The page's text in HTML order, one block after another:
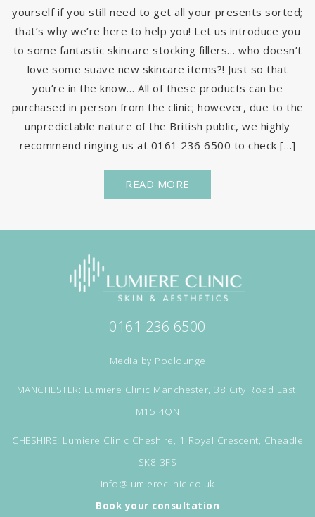
yourself if you still need to get all your presents sorted;
that’s why we’re here to help you! Let us introduce you
to some fantastic skincare stocking fillers… who doesn’t
love some suave new skincare items?! Just so that
you’re in the know… All of these products can be
purchased in person from the clinic; however, due to the
unpredictable nature of the British public, we highly
recommend ringing us at 0161 236 6500 to check […]
READ MORE
0161 236 6500
Media by Podlounge
MANCHESTER: Lumiere Clinic Manchester, 38 City Road East,
M15 4QN
CHESHIRE: Lumiere Clinic Cheshire, 1 Royal Crescent, Cheadle
SK8 3FS
info@lumiereclinic.co.uk
Book your consultation